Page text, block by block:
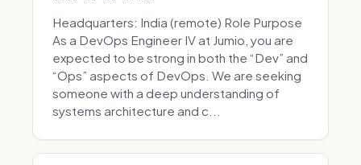
Headquarters: India (remote) Role Purpose
As a DevOps Engineer IV at Jumio, you are
expected to be strong in both the “Dev” and
“Ops” aspects of DevOps. We are seeking
someone with a deep understanding of
systems architecture and c...